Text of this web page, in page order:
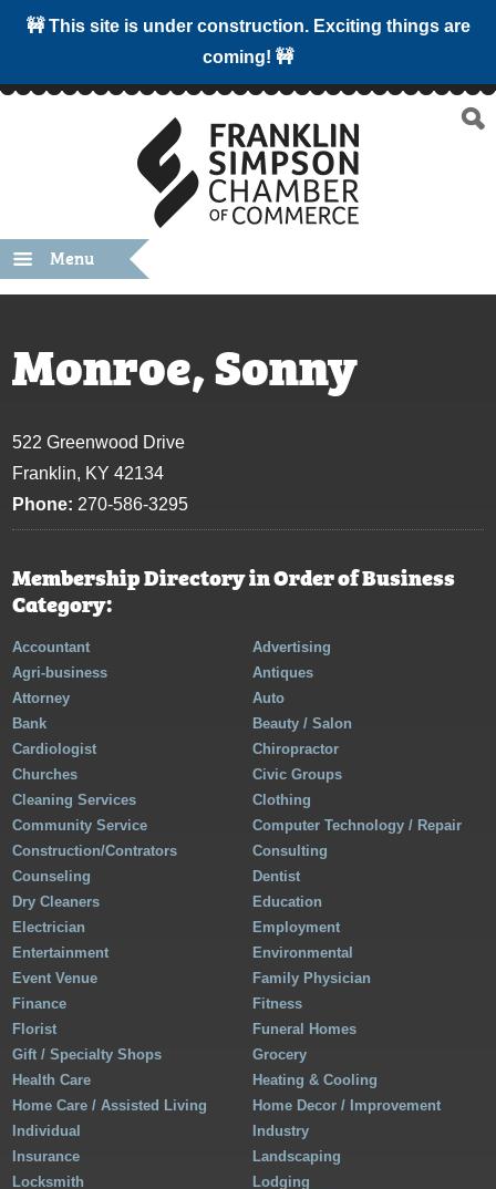
🚧 This site is under construction. Exciting things are
coming! 🚧
Menu
Monroe, Sonny
522 Greenwood Drive
Franklin, KY 42134
Phone: 270-586-3295
Membership Directory in Order of Business
Category:
Accountant
Advertising
Agri-business
Antiques
Attorney
Auto
Bank
Beauty / Salon
Cardiologist
Chiropractor
Churches
Civic Groups
Cleaning Services
Clothing
Community Service
Computer Technology / Repair
Construction/Contrators
Consulting
Counseling
Dentist
Dry Cleaners
Education
Electrician
Employment
Entertainment
Environmental
Event Venue
Family Physician
Finance
Fitness
Florist
Funeral Homes
Gift / Specialty Shops
Grocery
Health Care
Heating & Cooling
Home Care / Assisted Living
Home Decor / Improvement
Individual
Industry
Insurance
Landscaping
Locksmith
Lodging